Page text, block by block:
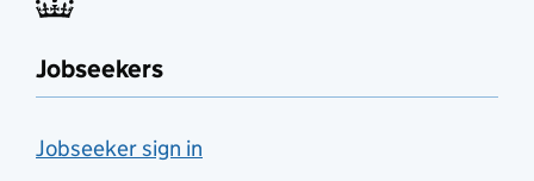
Jobseekers
Jobseeker sign in